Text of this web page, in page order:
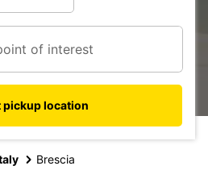
pickup location
Brescia